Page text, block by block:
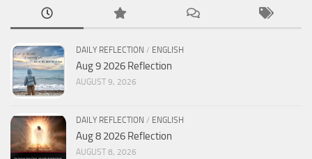
DAILY REFLECTION / ENGLISH
Aug 9 2026 Reflection
AUGUST 9, 2026
DAILY REFLECTION / ENGLISH
Aug 8 2026 Reflection
AUGUST 8, 2026